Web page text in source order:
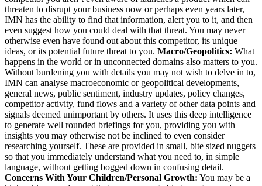
threaten to disrupt your business now or perhaps even years later,
IMN has the ability to find that information, alert you to it, and then
even suggest how you could deal with that threat. You may never
otherwise even have found out about this competitor, its unique
ideas, or its potential future threat to you. Macro/Geopolitics: What
happens in the world or in unconnected domains also matters to you.
Without burdening you with details you may not wish to delve in to,
IMN can analyse macroeconomic or geopolitical developments,
general news, public sentiment, industry updates, policy changes,
competitor activity, fund flows and a variety of other data points and
signals deemed unimportant by others. It uses this deep intelligence
to generate well rounded briefings for you, providing you with
insights you may otherwise not be inclined to even consider
researching yourself. These are provided in small, bite sized nuggets
so that you immediately understand what you need to, in simple
language, without getting bogged down in confusing detail.
Concerns With Your Children/Personal Growth: You may be a